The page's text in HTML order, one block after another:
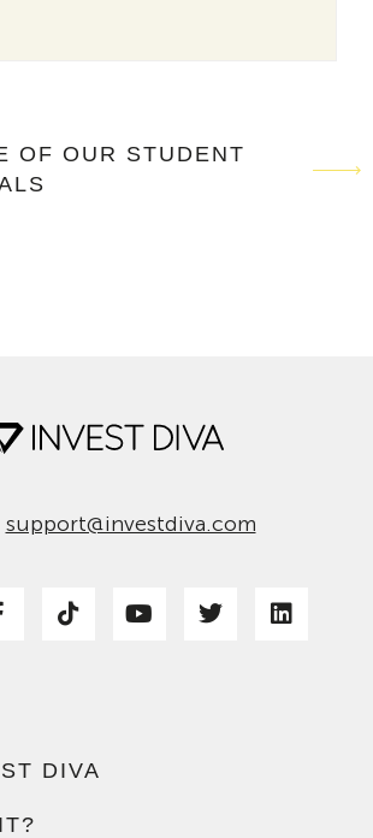
OF OUR STUDENT
support@investdiva.com
DIVA